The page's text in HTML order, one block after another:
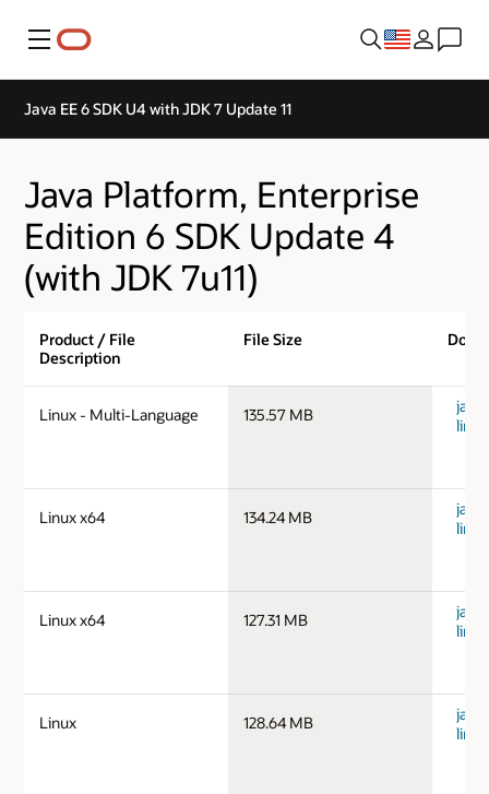
Menu
Java EE 6 SDK U4 with JDK 7 Update 11
Java Platform, Enterprise
Edition 6 SDK Update 4
(with JDK 7u11)
Product / File
Description
File Size
Linux - Multi-Language 135.57 MB
Linux x64 134.24 MB
Linux x64 127.31 MB
Linux 128.64 MB